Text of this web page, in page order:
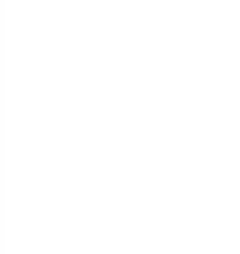
low-